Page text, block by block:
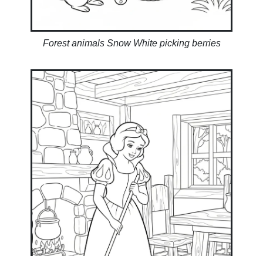
Forest animals Snow White picking berries